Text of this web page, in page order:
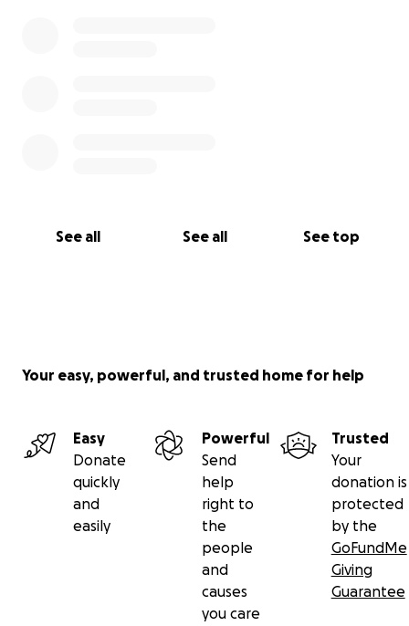
See all See all See top
Your easy, powerful, and trusted home for help
Easy
Donate
quickly
and
easily
Powerful
Send
help
right to
the
people
and
causes
you care
Trusted
Your
donation is
protected
by the
GoFundMe
Giving
Guarantee